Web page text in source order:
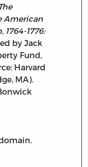
American
1776:
by Jack
Fund,
Harvard
MA).